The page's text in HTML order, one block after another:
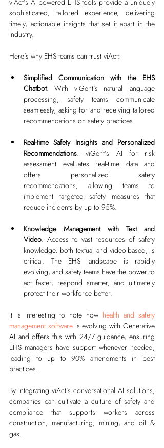
sophisticated, tailored experience, delivering
timely, actionable insights that set it apart in the
industry.
Here’s why EHS teams can trust viAct:
Simplified Communication with the EHS
Chatbot: With viGent’s natural language
processing, safety teams communicate
seamlessly, asking for and receiving tailored
recommendations on safety practices.
Real-time Safety Insights and Personalized
Recommendations: viGent’s AI for risk
assessment evaluates real-time data and
offers personalized safety
recommendations, allowing teams to
implement targeted safety measures that
reduce incidents by up to 95%.
Knowledge Management with Text and
Video: Access to vast resources of safety
knowledge, both textual and video-based, is
critical. The EHS landscape is rapidly
evolving, and safety teams have the power to
act faster, respond smarter, and ultimately
protect their workforce better.
It is interesting to note how health and safety
management software is evolving with Generative
AI and offers this with 24/7 guidance, ensuring
EHS managers have support whenever needed,
leading to up to 90% amendments in best
practices.
By integrating viAct’s conversational AI solutions,
companies can cultivate a culture of safety and
compliance that supports workers across
construction, manufacturing, mining, and oil &
gas.